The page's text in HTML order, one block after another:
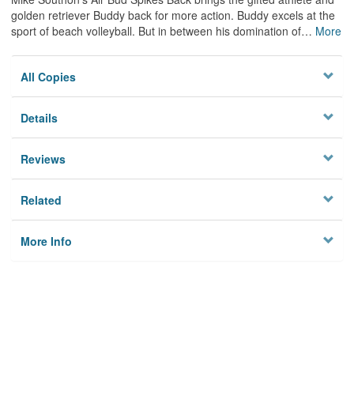
golden retriever Buddy back for more action. Buddy excels at the
sport of beach volleyball. But in between his domination of… More
All Copies
Details
Reviews
Related
More Info